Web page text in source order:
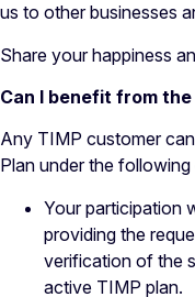
us to other businesses
Share your happiness
Can I benefit from the
Any TIMP customer
Plan under the
Your participation
providing the
verification of the
active TIMP plan.